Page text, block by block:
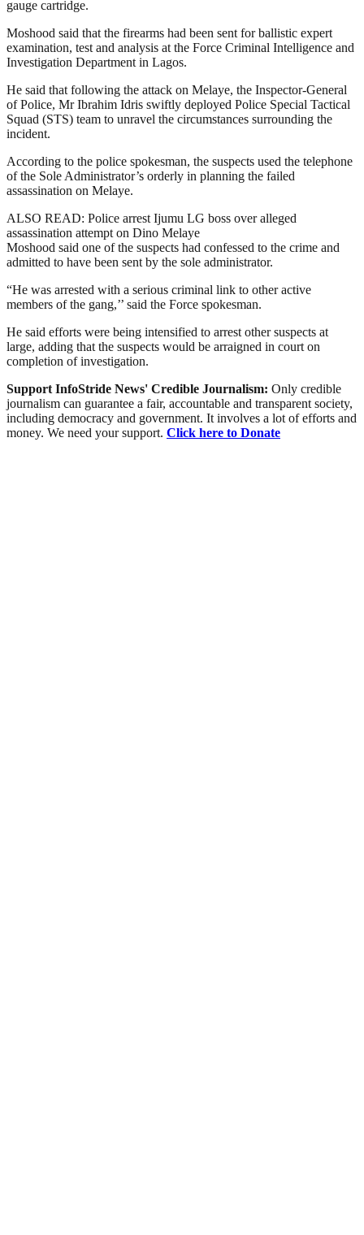
gauge cartridge.
Moshood said that the firearms had been sent for ballistic expert
examination, test and analysis at the Force Criminal Intelligence and
Investigation Department in Lagos.
He said that following the attack on Melaye, the Inspector-General
of Police, Mr Ibrahim Idris swiftly deployed Police Special Tactical
Squad (STS) team to unravel the circumstances surrounding the
incident.
According to the police spokesman, the suspects used the telephone
of the Sole Administrator’s orderly in planning the failed
assassination on Melaye.
ALSO READ: Police arrest Ijumu LG boss over alleged
assassination attempt on Dino Melaye
Moshood said one of the suspects had confessed to the crime and
admitted to have been sent by the sole administrator.
“He was arrested with a serious criminal link to other active
members of the gang,’’ said the Force spokesman.
He said efforts were being intensified to arrest other suspects at
large, adding that the suspects would be arraigned in court on
completion of investigation.
Support InfoStride News' Credible Journalism: Only credible
journalism can guarantee a fair, accountable and transparent society,
including democracy and government. It involves a lot of efforts and
money. We need your support. Click here to Donate